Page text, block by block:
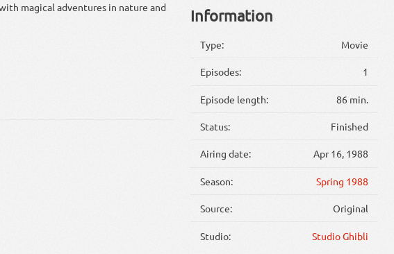
magical adventures in nature and
Information
Type: Movie
Episodes: 1
Episode length: 86 min.
Status: Finished
Airing date: Apr 16, 1988
Season: Spring 1988
Source: Original
Studio: Studio Ghibli